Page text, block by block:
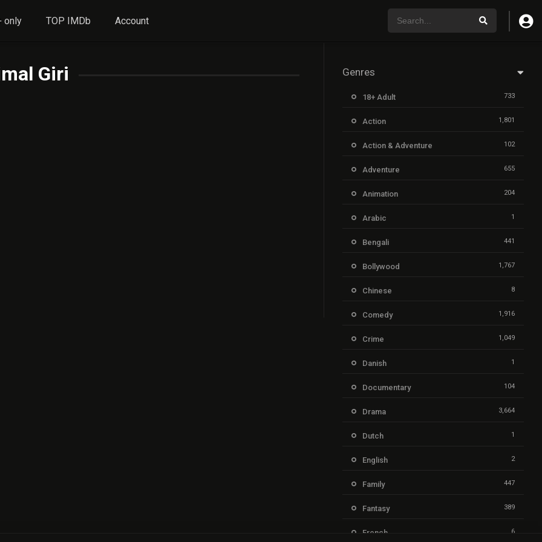
only TOP IMDb Account
Giri Genres
18+ Adult 733
Action 1,801
Action & Adventure 102
Adventure 655
Animation 204
Arabic 1
Bengali 441
Bollywood 1,767
Chinese 8
Comedy 1,916
Crime 1,049
Danish 1
Documentary 104
Drama 3,664
Dutch 1
English 2
Family 447
Fantasy 389
French 6